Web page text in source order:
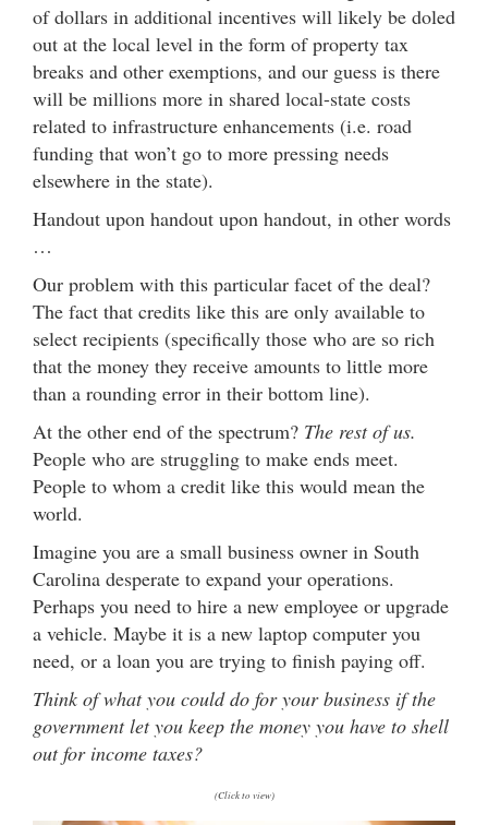
of dollars in additional incentives will likely be doled
out at the local level in the form of property tax
breaks and other exemptions, and our guess is there
will be millions more in shared local-state costs
related to infrastructure enhancements (i.e. road
funding that won’t go to more pressing needs
elsewhere in the state).
Handout upon handout upon handout, in other words
…
Our problem with this particular facet of the deal?
The fact that credits like this are only available to
select recipients (specifically those who are so rich
that the money they receive amounts to little more
than a rounding error in their bottom line).
At the other end of the spectrum? The rest of us.
People who are struggling to make ends meet.
People to whom a credit like this would mean the
world.
Imagine you are a small business owner in South
Carolina desperate to expand your operations.
Perhaps you need to hire a new employee or upgrade
a vehicle. Maybe it is a new laptop computer you
need, or a loan you are trying to finish paying off.
Think of what you could do for your business if the
government let you keep the money you have to shell
out for income taxes?
(Click to view)